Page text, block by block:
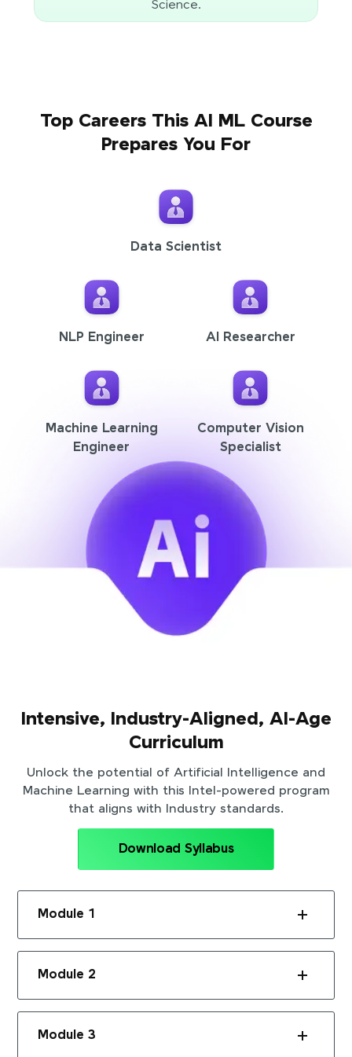
Science.
Top Careers This AI ML Course
Prepares You For
Data Scientist
NLP Engineer AI Researcher
Machine Learning
Engineer
Computer Vision
Specialist
Intensive, Industry-Aligned, AI-Age
Curriculum
Unlock the potential of Artificial Intelligence and
Machine Learning with this Intel-powered program
that aligns with Industry standards.
Download Syllabus
Module 1
Module 2
Module 3